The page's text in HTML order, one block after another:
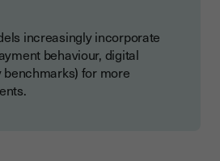
increasingly incorporate
behaviour, digital
for more